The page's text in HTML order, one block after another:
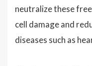
neutralize these
cell damage and
diseases such as